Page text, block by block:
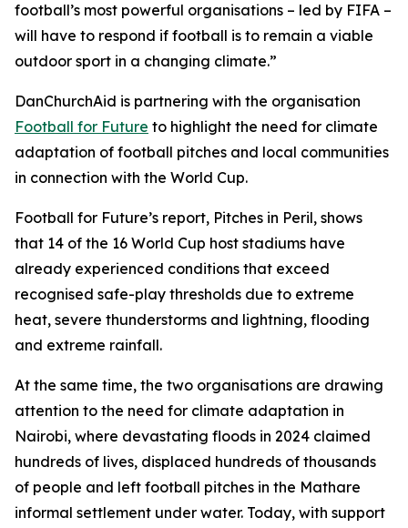
football’s most powerful organisations – led by FIFA –
will have to respond if football is to remain a viable
outdoor sport in a changing climate.”
DanChurchAid is partnering with the organisation
Football for Future to highlight the need for climate
adaptation of football pitches and local communities
in connection with the World Cup.
Football for Future’s report, Pitches in Peril, shows
that 14 of the 16 World Cup host stadiums have
already experienced conditions that exceed
recognised safe-play thresholds due to extreme
heat, severe thunderstorms and lightning, flooding
and extreme rainfall.
At the same time, the two organisations are drawing
attention to the need for climate adaptation in
Nairobi, where devastating floods in 2024 claimed
hundreds of lives, displaced hundreds of thousands
of people and left football pitches in the Mathare
informal settlement under water. Today, with support